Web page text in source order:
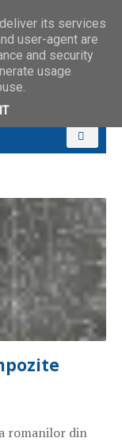
romanilor din
its services
user-agent are
and security
usage